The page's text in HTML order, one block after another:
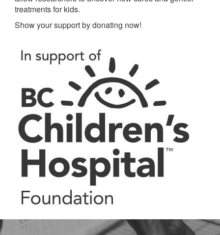
treatments for kids.
Show your support by donating now!